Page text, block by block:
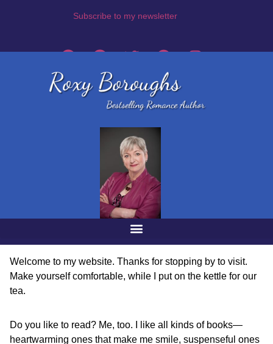
Subscribe to my newsletter
Welcome to my website. Thanks for stopping by to visit.
Make yourself comfortable, while I put on the kettle for our
tea.
Do you like to read? Me, too. I like all kinds of books—
heartwarming ones that make me smile, suspenseful ones